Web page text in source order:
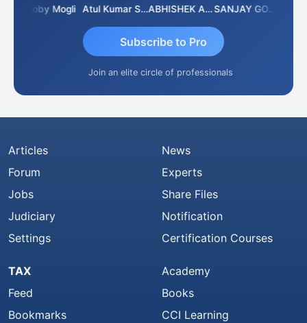
Moby Mogli Atul Kumar Soni ABHISHEK AGRAWAL SANJAY GOSALIA
Subscribe to Pro
Join an elite circle of professionals
Articles
Forum
Jobs
Judiciary
Settings
News
Experts
Share Files
Notification
Certification Courses
TAX
Feed
Bookmarks
Academy
Books
CCI Learning